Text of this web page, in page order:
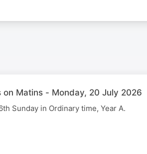
Matins - Monday, 20 July 2026
Sunday in Ordinary time, Year A.